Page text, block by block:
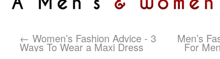
← Women’s Fashion Advice - 3
Ways To Wear a Maxi Dress
Men’s
For